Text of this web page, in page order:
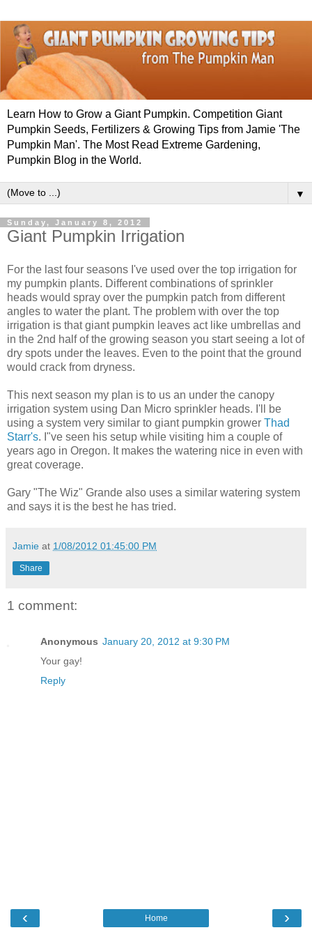
Learn How to Grow a Giant Pumpkin. Competition Giant
Pumpkin Seeds, Fertilizers & Growing Tips from Jamie 'The
Pumpkin Man'. The Most Read Extreme Gardening,
Pumpkin Blog in the World.
▼
Sunday, January 8, 2012
Giant Pumpkin Irrigation
For the last four seasons I've used over the top irrigation for
my pumpkin plants. Different combinations of sprinkler
heads would spray over the pumpkin patch from different
angles to water the plant. The problem with over the top
irrigation is that giant pumpkin leaves act like umbrellas and
in the 2nd half of the growing season you start seeing a lot of
dry spots under the leaves. Even to the point that the ground
would crack from dryness.
This next season my plan is to us an under the canopy
irrigation system using Dan Micro sprinkler heads. I'll be
using a system very similar to giant pumpkin grower Thad
Starr's. I"ve seen his setup while visiting him a couple of
years ago in Oregon. It makes the watering nice in even with
great coverage.
Gary "The Wiz" Grande also uses a similar watering system
and says it is the best he has tried.
Jamie at 1/08/2012 01:45:00 PM
Share
1 comment:
Anonymous January 20, 2012 at 9:30 PM
Your gay!
Reply
‹ ›
Home